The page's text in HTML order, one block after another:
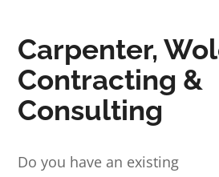
Carpenter,
Contracting &
Consulting
Do you have an existing